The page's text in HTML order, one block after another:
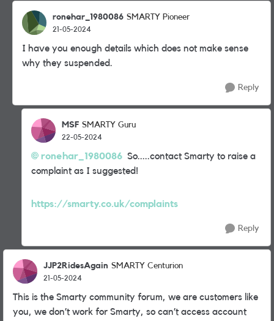
ronehar_1980086 SMARTY Pioneer
21-05-2024
I have you enough details which does not make sense
why they suspended.
Reply
MSF SMARTY Guru
22-05-2024
ronehar_1980086 So.....contact Smarty to raise a
complaint as I suggested!
https://smarty.co.uk/complaints
Reply
JJP2RidesAgain SMARTY Centurion
21-05-2024
This is the Smarty community forum, we are customers like
you, we don’t work for Smarty, so can’t access account